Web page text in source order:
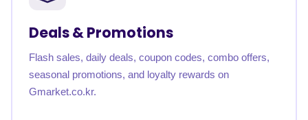
Deals & Promotions
Flash sales, daily deals, coupon codes, combo offers,
seasonal promotions, and loyalty rewards on
Gmarket.co.kr.